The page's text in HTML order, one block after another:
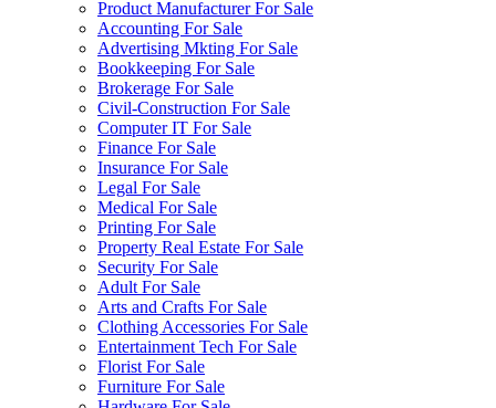
Product Manufacturer For Sale
Accounting For Sale
Advertising Mkting For Sale
Bookkeeping For Sale
Brokerage For Sale
Civil-Construction For Sale
Computer IT For Sale
Finance For Sale
Insurance For Sale
Legal For Sale
Medical For Sale
Printing For Sale
Property Real Estate For Sale
Security For Sale
Adult For Sale
Arts and Crafts For Sale
Clothing Accessories For Sale
Entertainment Tech For Sale
Florist For Sale
Furniture For Sale